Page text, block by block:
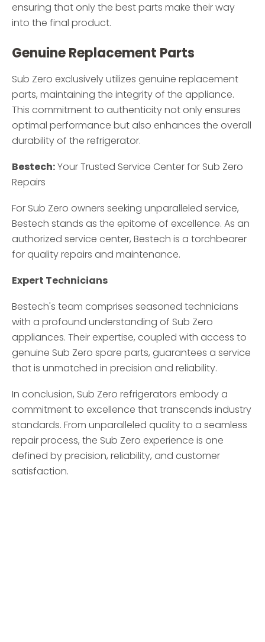
ensuring that only the best parts make their way
into the final product.
Genuine Replacement Parts
Sub Zero exclusively utilizes genuine replacement
parts, maintaining the integrity of the appliance.
This commitment to authenticity not only ensures
optimal performance but also enhances the overall
durability of the refrigerator.
Bestech:Your Trusted Service Center for Sub Zero
Repairs
For Sub Zero owners seeking unparalleled service,
Bestech stands as the epitome of excellence. As an
authorized service center, Bestech is a torchbearer
for quality repairs and maintenance.
Expert Technicians
Bestech's team comprises seasoned technicians
with a profound understanding of Sub Zero
appliances. Their expertise, coupled with access to
genuine Sub Zero spare parts, guarantees a service
that is unmatched in precision and reliability.
In conclusion, Sub Zero refrigerators embody a
commitment to excellence that transcends industry
standards. From unparalleled quality to a seamless
repair process, the Sub Zero experience is one
defined by precision, reliability, and customer
satisfaction.